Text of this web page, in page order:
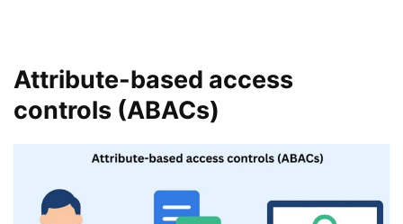
Attribute-based access
controls (ABACs)